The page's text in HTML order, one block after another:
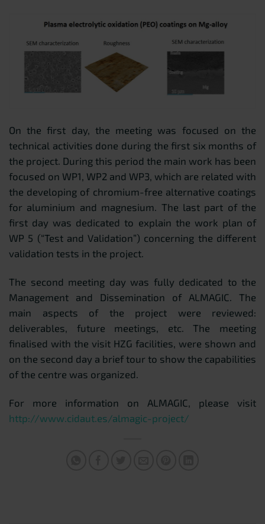
On the first day, the meeting was focused on the
technical activities done during the first six months of
the project. During this period the main work has been
focused on WP1, WP2 and WP3, which are related with
the developing of chromium-free alternative coatings
for aluminium and magnesium. The last part of the
first day was dedicated to explain the work plan of
WP 5 (“Test and Validation”) concerning the different
validation tests in the project.
The second meeting day was fully dedicated to the
Management and Dissemination of ALMAGIC. The
main aspects of the project were reviewed:
deliverables, future meetings, etc. The meeting
finalised with the visit HZG facilities, were shown and
on the second day a brief tour to show the capabilities
of the centre was organized.
For more information on ALMAGIC, please visit
http://www.cidaut.es/almagic-project/